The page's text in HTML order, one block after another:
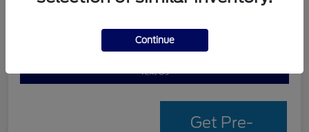
Text Us
Get Pre-
Continue